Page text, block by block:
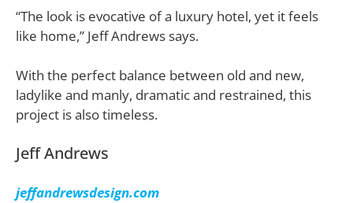
“The look is evocative of a luxury hotel, yet it feels
like home,” Jeff Andrews says.
With the perfect balance between old and new,
ladylike and manly, dramatic and restrained, this
project is also timeless.
Jeff Andrews
jeffandrewsdesign.com